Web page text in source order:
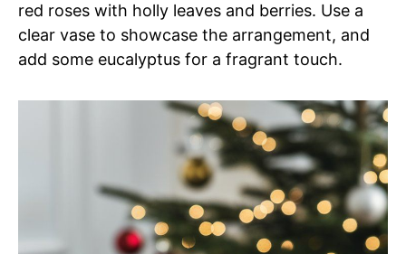
red roses with holly leaves and berries. Use a
clear vase to showcase the arrangement, and
add some eucalyptus for a fragrant touch.